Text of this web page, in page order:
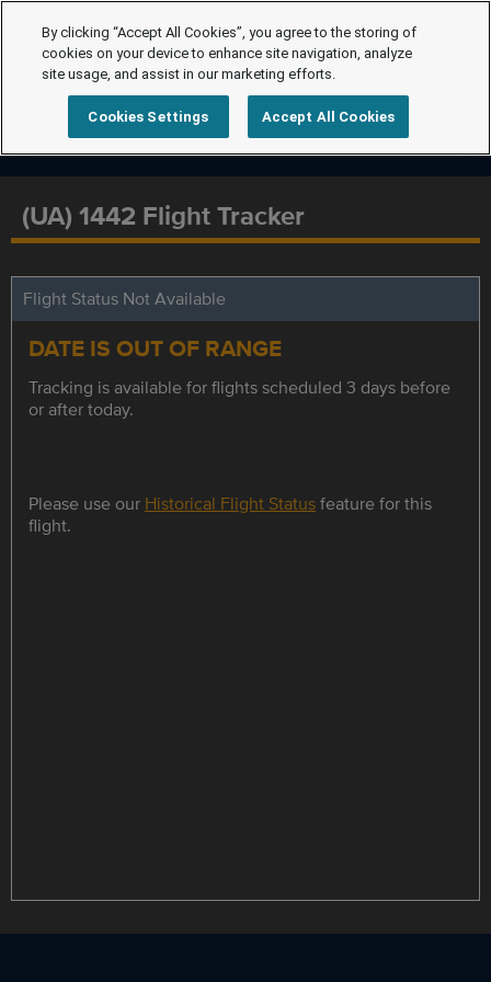
(UA) 1442 Flight Tracker
Flight Status Not Available
DATE IS OUT OF RANGE
Tracking is available for flights scheduled 3 days before
or after today.
Please use our Historical Flight Statusfeature for this
flight.
By clicking “Accept All Cookies”, you agree to the storing of
cookies on your device to enhance site navigation, analyze
site usage, and assist in our marketing efforts.
Cookies Settings Accept All Cookies